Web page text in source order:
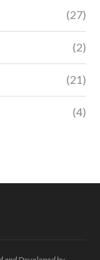
(27)
(2)
(21)
(4)